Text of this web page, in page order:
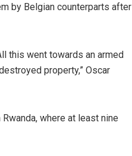
by Belgian counterparts after
this went towards an armed
property,” Oscar
where at least nine